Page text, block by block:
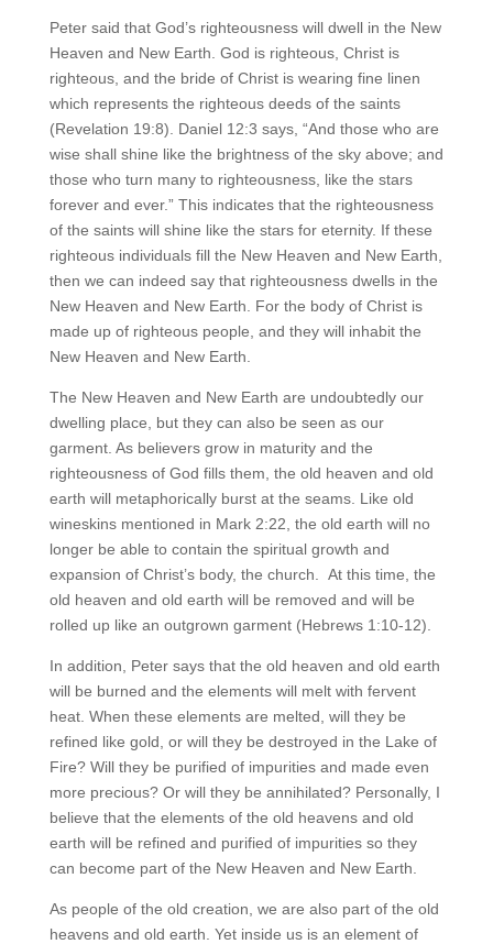
Peter said that God’s righteousness will dwell in the New
Heaven and New Earth. God is righteous, Christ is
righteous, and the bride of Christ is wearing fine linen
which represents the righteous deeds of the saints
(Revelation 19:8). Daniel 12:3 says, “And those who are
wise shall shine like the brightness of the sky above; and
those who turn many to righteousness, like the stars
forever and ever.” This indicates that the righteousness
of the saints will shine like the stars for eternity. If these
righteous individuals fill the New Heaven and New Earth,
then we can indeed say that righteousness dwells in the
New Heaven and New Earth. For the body of Christ is
made up of righteous people, and they will inhabit the
New Heaven and New Earth.
The New Heaven and New Earth are undoubtedly our
dwelling place, but they can also be seen as our
garment. As believers grow in maturity and the
righteousness of God fills them, the old heaven and old
earth will metaphorically burst at the seams. Like old
wineskins mentioned in Mark 2:22, the old earth will no
longer be able to contain the spiritual growth and
expansion of Christ’s body, the church. At this time, the
old heaven and old earth will be removed and will be
rolled up like an outgrown garment (Hebrews 1:10-12).
In addition, Peter says that the old heaven and old earth
will be burned and the elements will melt with fervent
heat. When these elements are melted, will they be
refined like gold, or will they be destroyed in the Lake of
Fire? Will they be purified of impurities and made even
more precious? Or will they be annihilated? Personally, I
believe that the elements of the old heavens and old
earth will be refined and purified of impurities so they
can become part of the New Heaven and New Earth.
As people of the old creation, we are also part of the old
heavens and old earth. Yet inside us is an element of